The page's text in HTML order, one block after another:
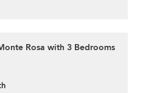
Rosa with 3 Bedrooms